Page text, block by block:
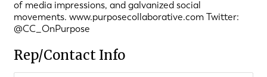
of media impressions, and galvanized social
movements. www.purposecollaborative.com Twitter:
@CC_OnPurpose
Rep/Contact Info